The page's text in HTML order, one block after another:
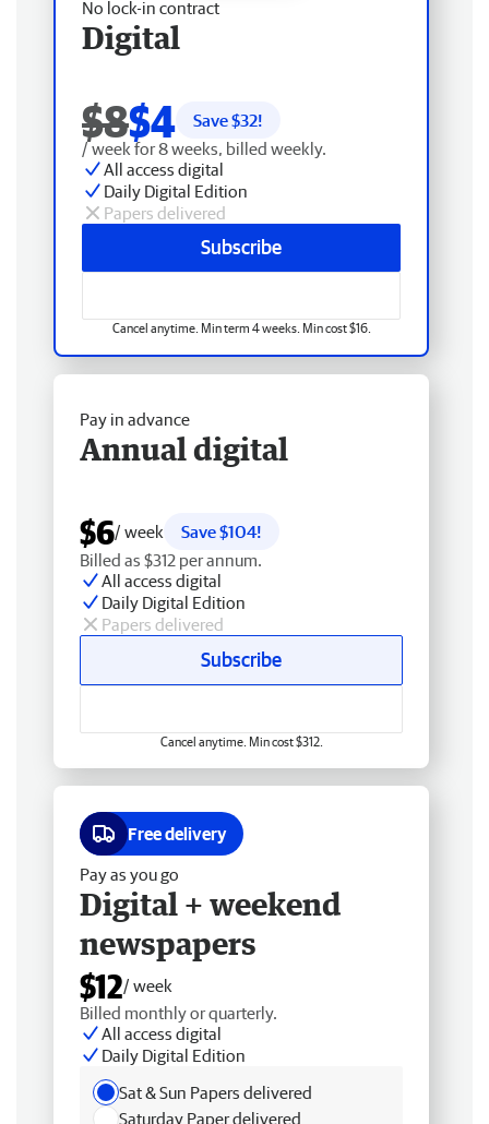
No lock-in contract
Digital
$8$4 Save $32!
/ week for 8 weeks, billed weekly.
All access digital
Daily Digital Edition
Papers delivered
Subscribe
Cancel anytime. Min term 4 weeks. Min cost $16.
Pay in advance
Annual digital
$6/ week
Save $104!
Billed as $312 per annum.
All access digital
Daily Digital Edition
Papers delivered
Subscribe
Cancel anytime. Min cost $312.
Free delivery
Pay as you go
Digital + weekend
newspapers
$12/ week
Billed monthly or quarterly.
All access digital
Daily Digital Edition
Sat & Sun Papers delivered
Saturday Paper delivered